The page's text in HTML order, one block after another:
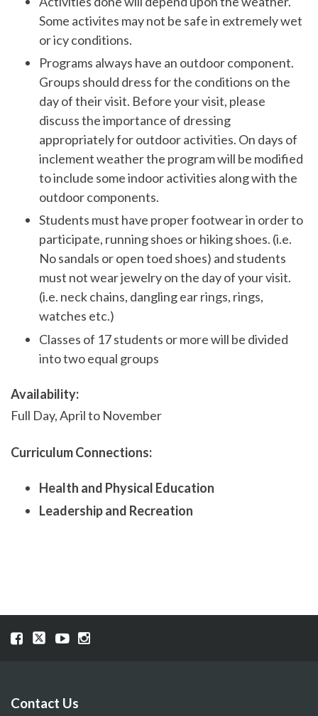
Some activites may not be safe in extremely wet
or icy conditions.
Programs always have an outdoor component.
Groups should dress for the conditions on the
day of their visit. Before your visit, please
discuss the importance of dressing
appropriately for outdoor activities. On days of
inclement weather the program will be modified
to include some indoor activities along with the
outdoor components.
Students must have proper footwear in order to
participate, running shoes or hiking shoes. (i.e.
No sandals or open toed shoes) and students
must not wear jewelry on the day of your visit.
(i.e. neck chains, dangling ear rings, rings,
watches etc.)
Classes of 17 students or more will be divided
into two equal groups
Availability:
Full Day, April to November
Curriculum Connections:
Health and Physical Education
Leadership and Recreation
Visit
page
Visit
page
Visit
page
Visit
page
Contact Us